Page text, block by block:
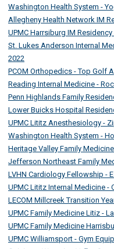
Washington Health System -
Allegheny Health Network IM
UPMC Harrsiburg IM
St. Lukes Anderson Internal
2022
PCOM Orthopedics - Top Golf
Reading Internal Medicine -
Penn Highlands Family
Lower Buicks Hospital
UPMC Lititz Anesthesiology -
Washington Health System -
Heritage Valley Family
Jefferson Northeast Family
LVHN Cardiology Fellowship -
UPMC Lititz Internal Medicine -
LECOM Millcreek Transition
UPMC Family Medicine Litiz -
UPMC Family Medicine
UPMC Williamsport - Gym